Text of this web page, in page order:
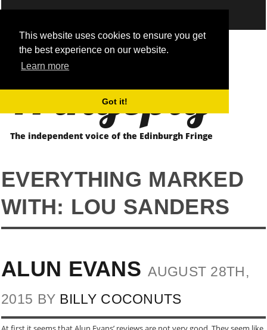
This website uses cookies to ensure you get
the best experience on our website.
Learn more
Got it!
Fringepig
The independent voice of the Edinburgh Fringe
EVERYTHING MARKED
WITH: LOU SANDERS
ALUN EVANS AUGUST 28TH,
2015 BY BILLY COCONUTS